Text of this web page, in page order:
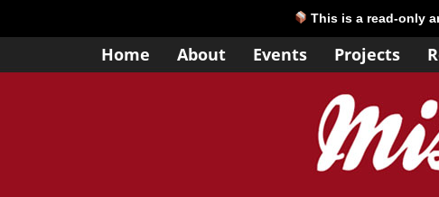
This is a read-only
Home About Events Projects